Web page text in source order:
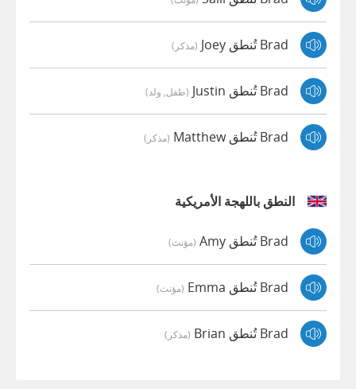
Brad تُنطق Joey (مذكر)
Brad تُنطق Justin (طفل, ولد)
Brad تُنطق Matthew (مذكر)
النطق باللهجة الأمريكية
Brad تُنطق Amy (مؤنث)
Brad تُنطق Emma (مؤنث)
Brad تُنطق Brian (مذكر)